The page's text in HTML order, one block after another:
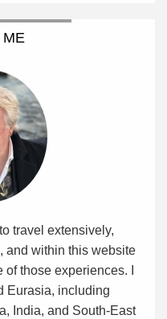
ME
travel extensively,
and within this website
those experiences. I
Eurasia, including
India, and South-East